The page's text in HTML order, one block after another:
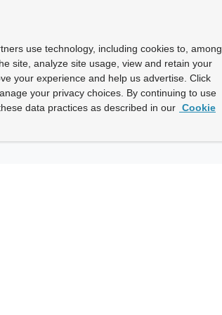
use technology, including cookies to, among
site, analyze site usage, view and retain your
your experience and help us advertise. Click
your privacy choices. By continuing to use
data practices as described in our Cookie